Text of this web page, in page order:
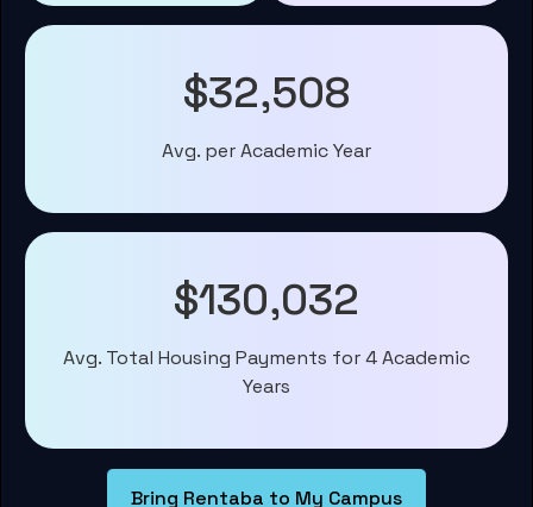
$32,508
Avg. per Academic Year
$130,032
Avg. Total Housing Payments for 4 Academic
Years
Bring Rentaba to My Campus